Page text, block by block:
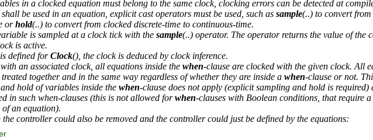
in a clocked equation must belong to the same clock, clocking errors can be detected at
be used in an equation, explicit cast operators must be used, such as sample(..) to convert
orhold(..) to convert from clocked discrete-time to continuous-time.
is sampled at a clock tick with the sample(..) operator. The operator returns the value of the
is active.
defined forClock(), the clock is deduced by clock inference.
an associated clock, all equations inside the when-clause are clocked with the given clock. All
together and in the same way regardless of whether they are inside a when-clause or not.
hold of variables inside the when-clause does not apply (explicit sampling and hold is required)
in such when-clauses (this is not allowed forwhen-clauses with Boolean conditions, that require
an equation).
the controller could also be removed and the controller could just be defined by the equations: